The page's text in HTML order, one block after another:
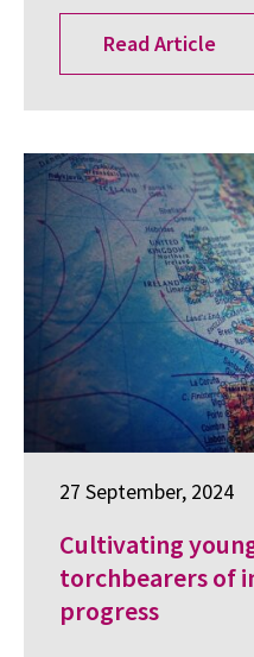
Read Article
27 September, 2024
Cultivating
torchbearers of
progress